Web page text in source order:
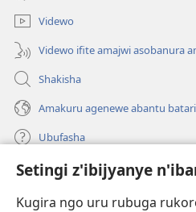
Setingi z'ibijyanye
Kugira ngo uru rubuga
Videwo
Videwo ifite amajwi asobanura
Shakisha
Amakuru agenewe abantu
Ubufasha
Gutanga impano
(ifungukire
ahandi)